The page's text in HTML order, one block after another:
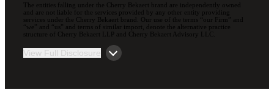
The entities falling under the Cherry Bekaert brand are independently owned
and are not liable for the services provided by any other entity providing
services under the Cherry Bekaert brand. Our use of the terms “our Firm” and
“we” and “us” and terms of similar import, denote the alternative practice
structure of Cherry Bekaert LLP and Cherry Bekaert Advisory LLC.
View Full Disclosure